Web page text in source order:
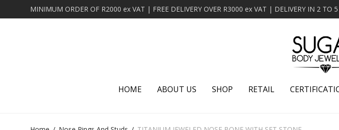
HOME ABOUT US SHOP RETAIL